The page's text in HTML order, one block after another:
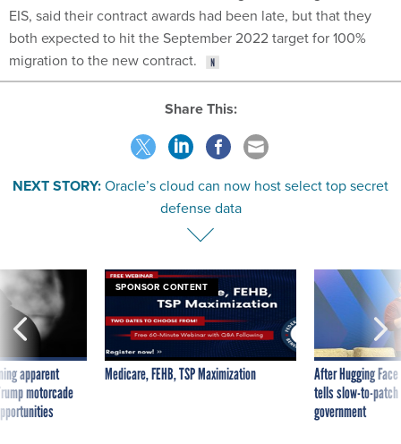
EIS, said their contract awards had been late, but that they
both expected to hit the September 2022 target for 100%
migration to the new contract.
Share This:
NEXT STORY:Oracle’s cloud can now host select top secret
defense data
apparent
motorcade
SPONSOR CONTENT
Medicare, FEHB, TSP Maximization
After Hugging
tells slow-to-
government